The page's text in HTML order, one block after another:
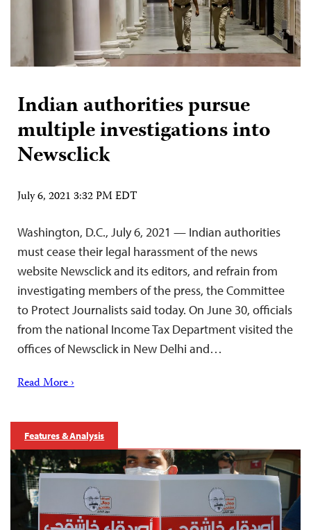
Indian authorities pursue
multiple investigations into
Newsclick
July 6, 2021 3:32 PM EDT
Washington, D.C., July 6, 2021 — Indian authorities
must cease their legal harassment of the news
website Newsclick and its editors, and refrain from
investigating members of the press, the Committee
to Protect Journalists said today. On June 30, officials
from the national Income Tax Department visited the
offices of Newsclick in New Delhi and…
Read More ›
Features & Analysis